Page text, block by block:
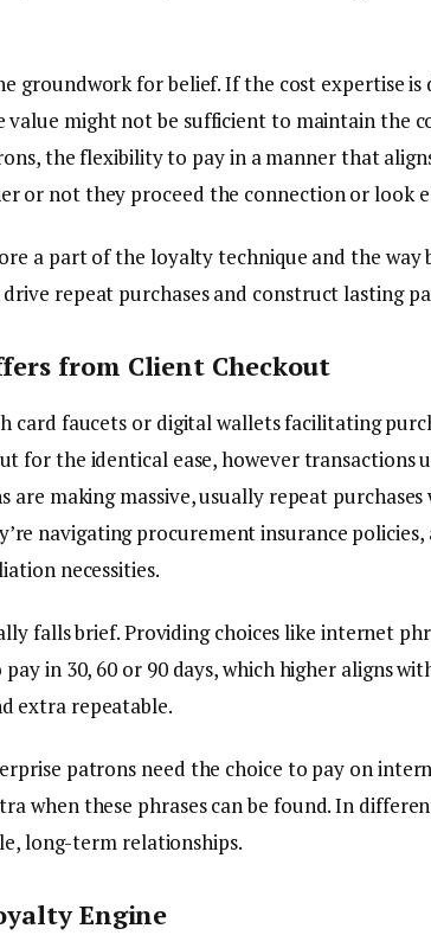
groundwork for belief. If the cost expertise
value might not be sufficient to maintain the
the flexibility to pay in a manner that
or not they proceed the connection or look
a part of the loyalty technique and the way
repeat purchases and construct lasting
from Client Checkout
card faucets or digital wallets facilitating
for the identical ease, however transactions
making massive, usually repeat purchases
navigating procurement insurance
necessities.
falls brief. Providing choices like internet
in 30, 60 or 90 days, which higher aligns
extra repeatable.
patrons need the choice to pay on
when these phrases can be found. In
long-term relationships.
Engine